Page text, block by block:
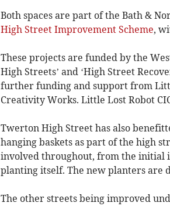
Both spaces are part of the Bath &
High Street Improvement Scheme,
These projects are funded by the
High Streets’ and ‘High Street
further funding and support from
Creativity Works. Little Lost Robot
Twerton High Street has also
hanging baskets as part of the high
involved throughout, from the initial
planting itself. The new planters are
The other streets being improved